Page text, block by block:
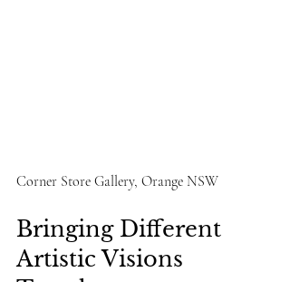
Corner Store Gallery, Orange NSW
Bringing Different
Artistic Visions